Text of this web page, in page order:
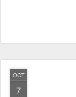
OCT
7